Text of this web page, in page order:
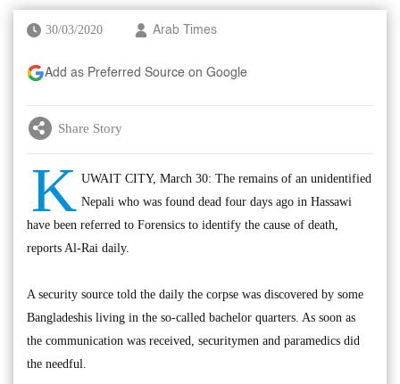
30/03/2020 Arab Times
Add as Preferred Source on Google
Share Story
K UWAIT CITY, March 30: The remains of an unidentified
Nepali who was found dead four days ago in Hassawi
have been referred to Forensics to identify the cause of death,
reports Al-Rai daily.
A security source told the daily the corpse was discovered by some
Bangladeshis living in the so-called bachelor quarters. As soon as
the communication was received, securitymen and paramedics did
the needful.